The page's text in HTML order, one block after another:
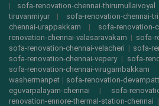
| sofa-renovation-chennai-thirumullaivoyal
tiruvanmiyur | sofa-renovation-chennai-
chennai-urappakkam | sofa-renovation-
renovation-chennai-valasaravakam | sofa-
sofa-renovation-chennai-velacheri | sofa-
sofa-renovation-chennai-vepery| sofa-
sofa-renovation-chennai-virugambakkam
washermanpet | sofa-renovation-
eguvarpalayam-chennai | sofa-
renovation-ennore-thermal-station-chennai |